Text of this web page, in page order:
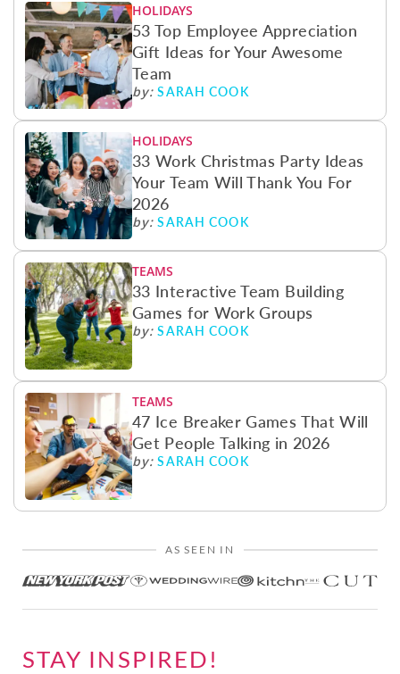
HOLIDAYS
53 Top Employee Appreciation
Gift Ideas for Your Awesome
Team
by: SARAH COOK
HOLIDAYS
33 Work Christmas Party Ideas
Your Team Will Thank You For
2026
by: SARAH COOK
TEAMS
33 Interactive Team Building
Games for Work Groups
by: SARAH COOK
TEAMS
47 Ice Breaker Games That Will
Get People Talking in 2026
by: SARAH COOK
AS SEEN IN
STAY INSPIRED!